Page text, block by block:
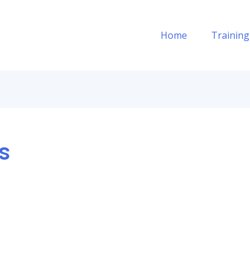
Home Training